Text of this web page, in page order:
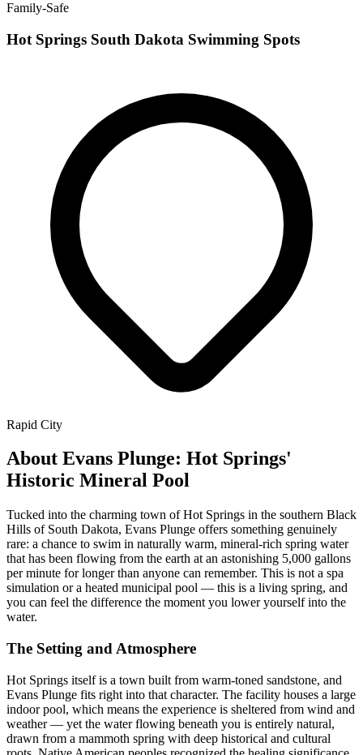
Family-Safe
Hot Springs South Dakota Swimming Spots
Rapid City
About Evans Plunge: Hot Springs'
Historic Mineral Pool
Tucked into the charming town of Hot Springs in the southern Black
Hills of South Dakota, Evans Plunge offers something genuinely
rare: a chance to swim in naturally warm, mineral-rich spring water
that has been flowing from the earth at an astonishing 5,000 gallons
per minute for longer than anyone can remember. This is not a spa
simulation or a heated municipal pool — this is a living spring, and
you can feel the difference the moment you lower yourself into the
water.
The Setting and Atmosphere
Hot Springs itself is a town built from warm-toned sandstone, and
Evans Plunge fits right into that character. The facility houses a large
indoor pool, which means the experience is sheltered from wind and
weather — yet the water flowing beneath you is entirely natural,
drawn from a mammoth spring with deep historical and cultural